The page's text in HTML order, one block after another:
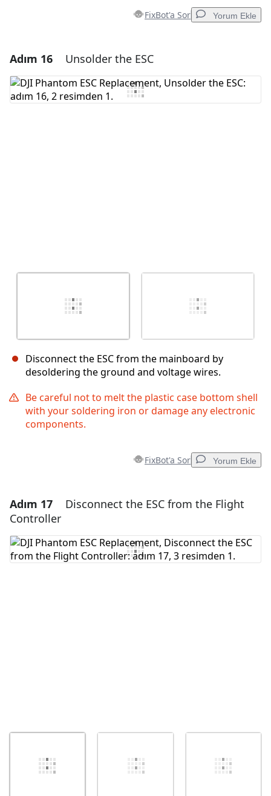
FixBot'a Sor Yorum Ekle
Yorum Ekle
Yorum Ekle
Adım 16 Unsolder the ESC
Disconnect the ESC from the mainboard by
desoldering the ground and voltage wires.
Be careful not to melt the plastic case bottom shell
with your soldering iron or damage any electronic
components.
FixBot'a Sor Yorum Ekle
Yorum Ekle
Yorum Ekle
Adım 17
Disconnect the ESC from the Flight
Controller